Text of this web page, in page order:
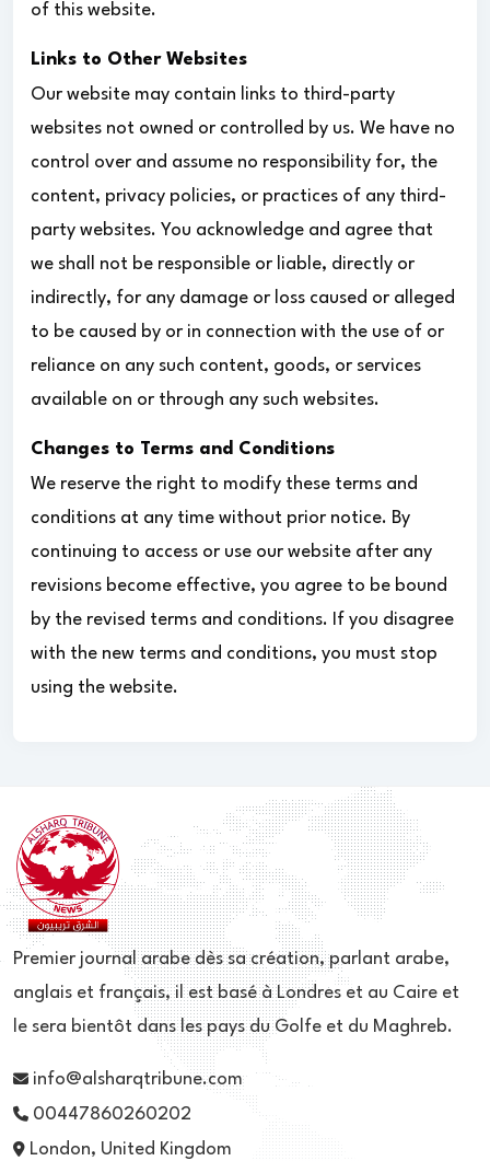
of this website.
Links to Other Websites
Our website may contain links to third-party
websites not owned or controlled by us. We have no
control over and assume no responsibility for, the
content, privacy policies, or practices of any third-
party websites. You acknowledge and agree that
we shall not be responsible or liable, directly or
indirectly, for any damage or loss caused or alleged
to be caused by or in connection with the use of or
reliance on any such content, goods, or services
available on or through any such websites.
Changes to Terms and Conditions
We reserve the right to modify these terms and
conditions at any time without prior notice. By
continuing to access or use our website after any
revisions become effective, you agree to be bound
by the revised terms and conditions. If you disagree
with the new terms and conditions, you must stop
using the website.
Premier journal arabe dès sa création, parlant arabe,
anglais et français, il est basé à Londres et au Caire et
le sera bientôt dans les pays du Golfe et du Maghreb.
info@alsharqtribune.com
00447860260202
London, United Kingdom